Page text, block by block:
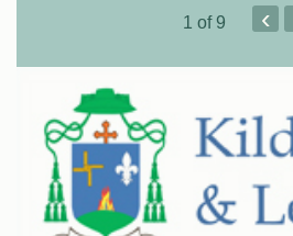
1 of 9 ‹